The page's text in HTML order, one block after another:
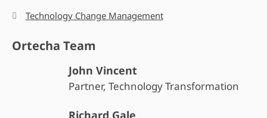
Technology Change Management
Ortecha Team
John Vincent
Partner, Technology Transformation